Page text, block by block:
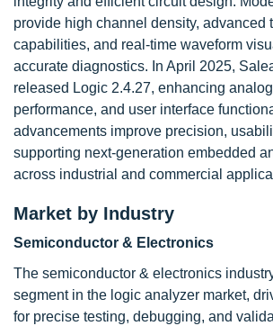
provide high channel density, advanced
capabilities, and real-time waveform
accurate diagnostics. In April 2025,
released Logic 2.4.27, enhancing
performance, and user interface
advancements improve precision,
supporting next-generation embedded
across industrial and commercial
Market by Industry
Semiconductor & Electronics
The semiconductor & electronics
segment in the logic analyzer market,
for precise testing, debugging, and